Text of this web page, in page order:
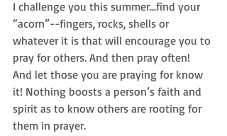
I challenge you this summer...find your
“acorn”--fingers, rocks, shells or
whatever it is that will encourage you to
pray for others. And then pray often!
And let those you are praying for know
it! Nothing boosts a person’s faith and
spirit as to know others are rooting for
them in prayer.